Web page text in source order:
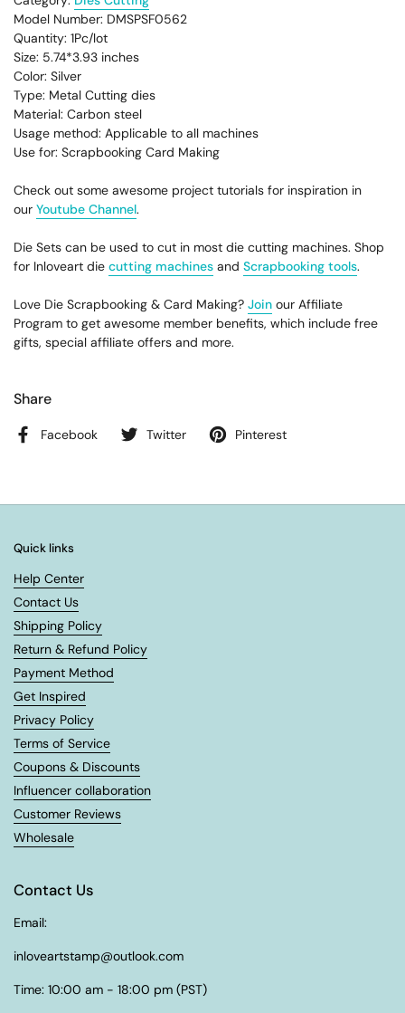
Model Number: DMSPSF0562
Quantity: 1Pc/lot
Size: 5.74*3.93 inches
Color: Silver
Type: Metal Cutting dies
Material: Carbon steel
Usage method: Applicable to all machines
Use for: Scrapbooking Card Making
Check out some awesome project tutorials for inspiration in
our Youtube Channel.
Die Sets can be used to cut in most die cutting machines. Shop
for Inloveart die cutting machines and Scrapbooking tools.
Love Die Scrapbooking & Card Making? Join our Affiliate
Program to get awesome member benefits, which include free
gifts, special affiliate offers and more.
Share
Facebook Twitter Pinterest
Quick links
Help Center
Contact Us
Shipping Policy
Return & Refund Policy
Payment Method
Get Inspired
Privacy Policy
Terms of Service
Coupons & Discounts
Influencer collaboration
Customer Reviews
Wholesale
Contact Us
Email:
inloveartstamp@outlook.com
Time: 10:00 am - 18:00 pm (PST)